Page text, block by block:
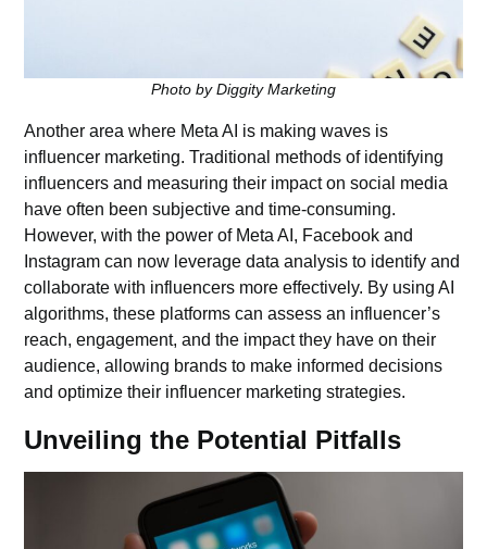
Photo by Diggity Marketing
Another area where Meta AI is making waves is
influencer marketing. Traditional methods of identifying
influencers and measuring their impact on social media
have often been subjective and time-consuming.
However, with the power of Meta AI, Facebook and
Instagram can now leverage data analysis to identify and
collaborate with influencers more effectively. By using AI
algorithms, these platforms can assess an influencer’s
reach, engagement, and the impact they have on their
audience, allowing brands to make informed decisions
and optimize their influencer marketing strategies.
Unveiling the Potential Pitfalls